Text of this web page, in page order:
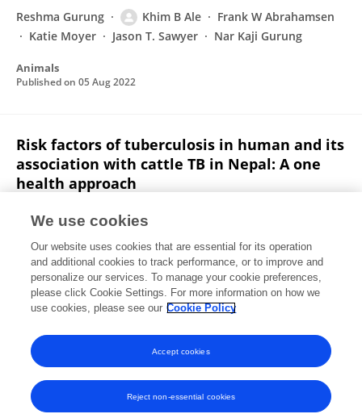
Reshma Gurung Khim B Ale
Frank W Abrahamsen
Katie Moyer
Jason T. Sawyer Nar Kaji Gurung
Animals
Published on 05 Aug 2022
Risk factors of tuberculosis in human and its
association with cattle TB in Nepal: A one
health approach
Bhanu Gautam
Khim B Ale
Shrestha
Diker Dev Bhatta
One Health
Published on11 Aug 2020
View All Publications
We use cookies
Our website uses cookies that are essential for its operation
and additional cookies to track performance, or to improve and
personalize our services. To manage your cookie preferences,
please click Cookie Settings. For more information on how we
use cookies, please see our Cookie Policy
Reject non-essential cookies
Accept cookies